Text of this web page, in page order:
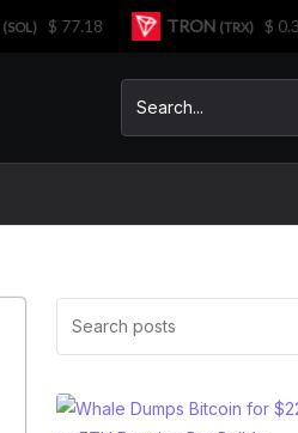
$ 77.18 TRON(TRX) $